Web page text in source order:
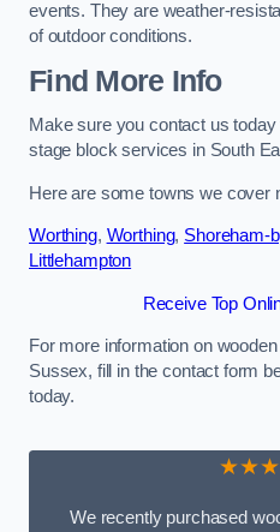
events. They are weather-
of outdoor conditions.
Find More Info
Make sure you contact us
stage block services in South
Here are some towns we cover
Worthing, Worthing, Shoreham-
Littlehampton
Receive Top
For more information on
Sussex, fill in the contact form
today.
We recently purchased